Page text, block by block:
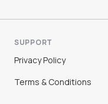
SUPPORT
Privacy Policy
Terms & Conditions